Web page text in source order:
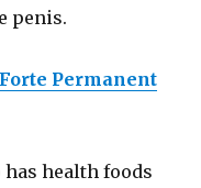
penis.
Permanent
health foods